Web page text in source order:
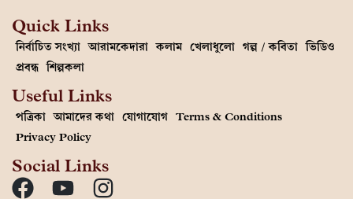
Quick Links
নির্বাচিত সংখ্যা আরামকেদারা কলাম খেলাধুলো গল্প / কবিতা ভিডিও
প্রবন্ধ শিল্পকলা
Useful Links
পত্রিকা আমাদের কথা যোগাযোগ Terms & Conditions
Privacy Policy
Social Links